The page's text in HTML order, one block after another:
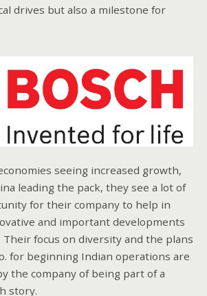
drives but also a milestone for
seeing increased growth,
leading the pack, they see a lot of
for their company to help in
and important developments
focus on diversity and the plans
for beginning Indian operations are
the company of being part of a
story.